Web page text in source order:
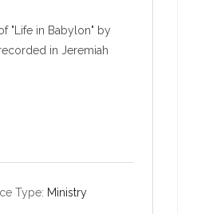
"Life in Babylon" by
in Jeremiah
Type: Ministry